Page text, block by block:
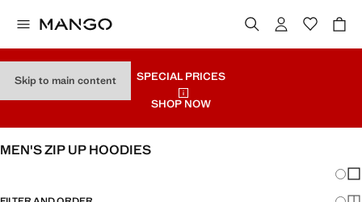
Skip to main content
SPECIAL PRICES
SHOP NOW
MEN'S ZIP UP HOODIES